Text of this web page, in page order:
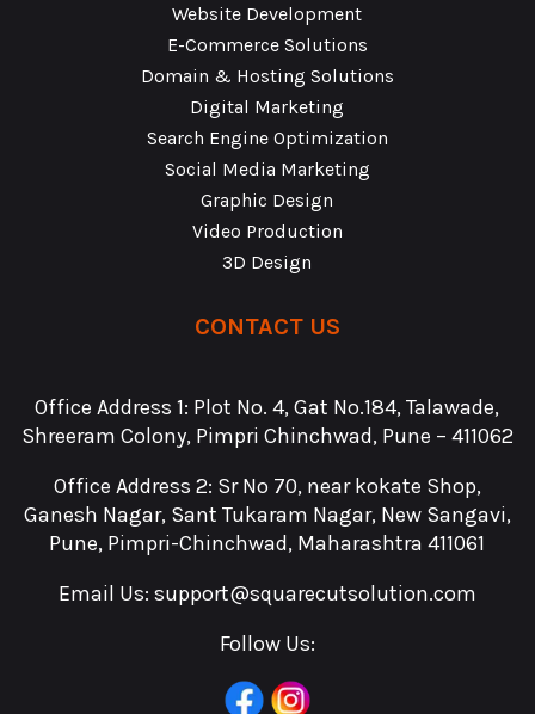
Website Development
E-Commerce Solutions
Domain & Hosting Solutions
Digital Marketing
Search Engine Optimization
Social Media Marketing
Graphic Design
Video Production
3D Design
CONTACT US
Office Address 1: Plot No. 4, Gat No.184, Talawade,
Shreeram Colony, Pimpri Chinchwad, Pune – 411062
Office Address 2: Sr No 70, near kokate Shop,
Ganesh Nagar, Sant Tukaram Nagar, New Sangavi,
Pune, Pimpri-Chinchwad, Maharashtra 411061
Email Us: support@squarecutsolution.com
Follow Us: